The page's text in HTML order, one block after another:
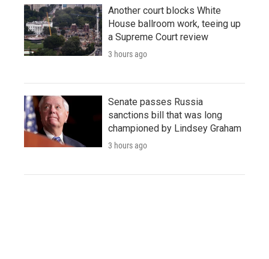
Another court blocks White
House ballroom work, teeing up
a Supreme Court review
3 hours ago
Senate passes Russia
sanctions bill that was long
championed by Lindsey Graham
3 hours ago